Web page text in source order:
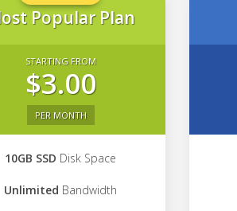
Popular Plan
STARTING FROM
$3.00
PER MONTH
10GB SSD Disk Space
Unlimited Bandwidth